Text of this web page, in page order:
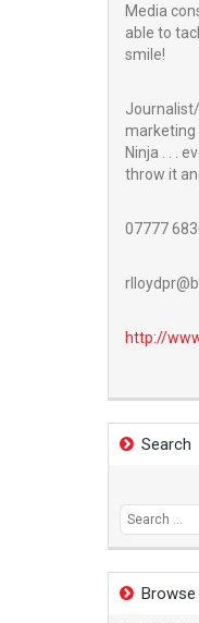
Media
able to
smile!
marketing
Ninja . . .
throw it
07777
http://
Search
Browse